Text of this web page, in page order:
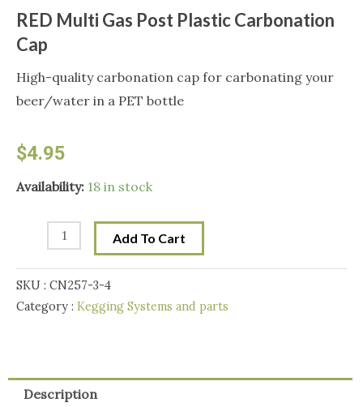
RED Multi Gas Post Plastic Carbonation
Cap
High-quality carbonation cap for carbonating your
beer/water in a PET bottle
$4.95
Availability: 18 in stock
RED
Plastic
Carbonation
Add To Cart
SKU : CN257-3-4
Category : Kegging Systems and parts
Description